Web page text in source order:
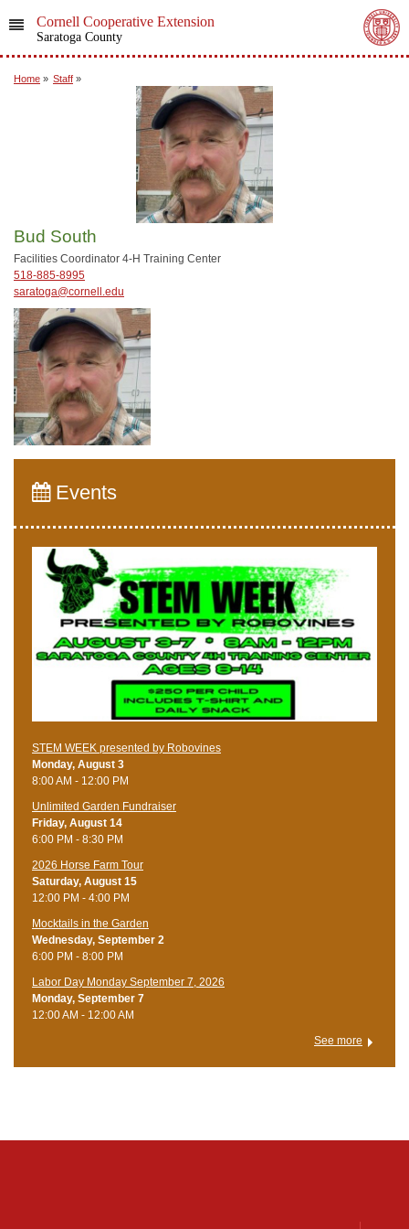
Cornell Cooperative Extension
Saratoga County
Home » Staff »
Bud South
Facilities Coordinator 4-H Training Center
518-885-8995
saratoga@cornell.edu
Events
STEM WEEK presented by Robovines
Monday, August 3
8:00 AM - 12:00 PM
Unlimited Garden Fundraiser
Friday, August 14
6:00 PM - 8:30 PM
​2026 Horse Farm Tour
Saturday, August 15
12:00 PM - 4:00 PM
Mocktails in the Garden
Wednesday, September 2
6:00 PM - 8:00 PM
Labor Day Monday September 7, 2026
Monday, September 7
12:00 AM - 12:00 AM
See more